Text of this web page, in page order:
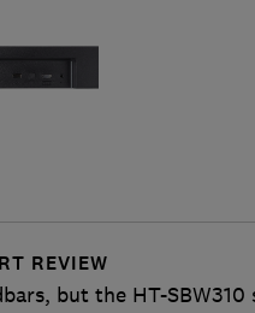
REVIEW
but the HT-